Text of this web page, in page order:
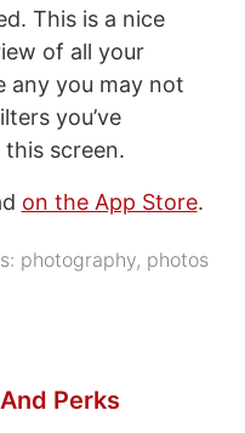
This is a nice
of all your
any you may not
you’ve
screen.
on the App Store.
photography, photos
Perks